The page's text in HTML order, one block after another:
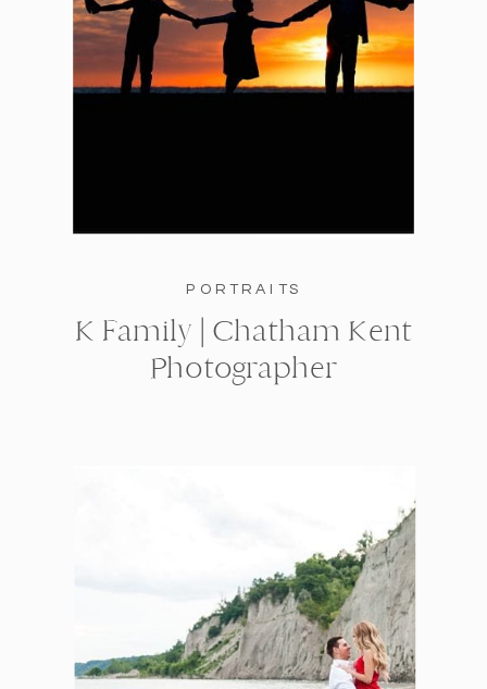
PORTRAITS
K Family | Chatham Kent
Photographer